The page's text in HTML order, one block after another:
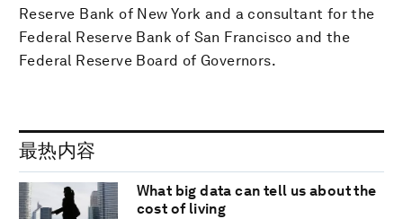
Reserve Bank of New York and a consultant for the
Federal Reserve Bank of San Francisco and the
Federal Reserve Board of Governors.
最热内容
What big data can tell us about the
cost of living